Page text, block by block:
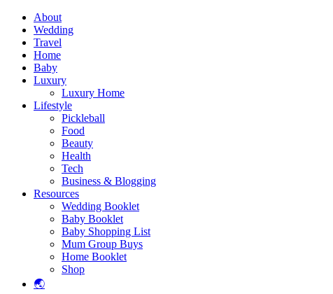
About
Wedding
Travel
Home
Baby
Luxury
Luxury Home
Lifestyle
Pickleball
Food
Beauty
Health
Tech
Business & Blogging
Resources
Wedding Booklet
Baby Booklet
Baby Shopping List
Mum Group Buys
Home Booklet
Shop
🌏